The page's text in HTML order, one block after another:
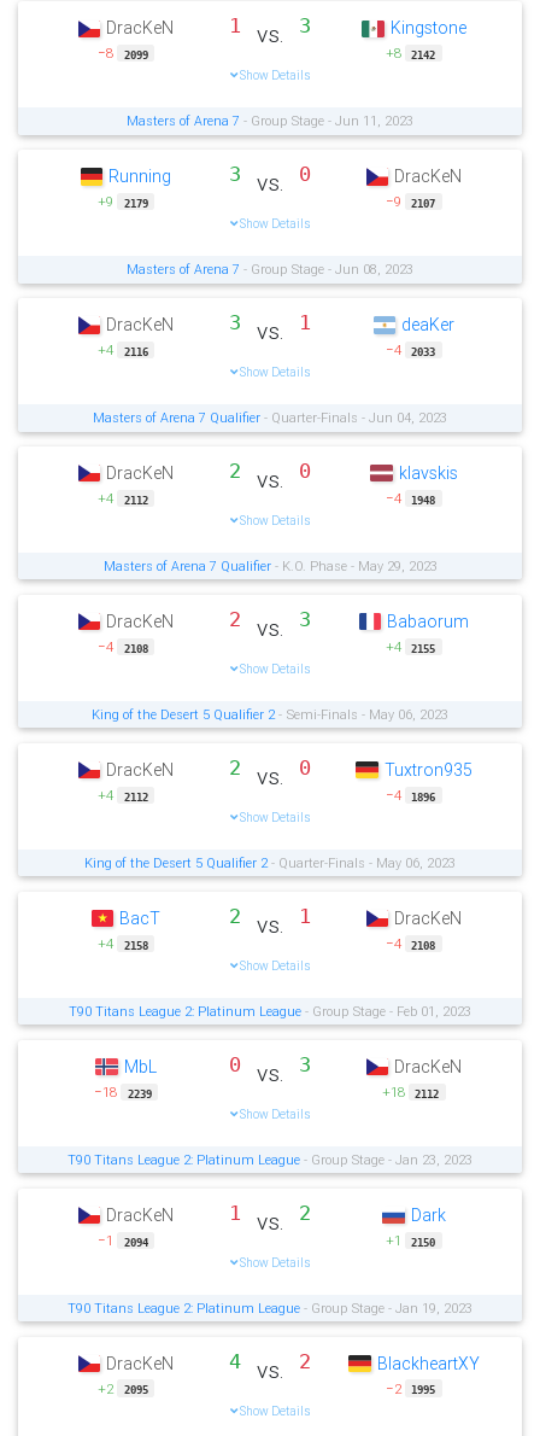
DracKeN
−8 2099
1 vs. 3
Show Details
Kingstone
+8 2142
Masters of Arena 7 - Group Stage - Jun 11, 2023
Running
+9 2179
3 vs. 0
Show Details
DracKeN
−9 2107
Masters of Arena 7 - Group Stage - Jun 08, 2023
DracKeN
+4 2116
3 vs. 1
Show Details
deaKer
−4 2033
Masters of Arena 7 Qualifier - Quarter-Finals - Jun 04, 2023
DracKeN
+4 2112
2 vs. 0
Show Details
klavskis
−4 1948
Masters of Arena 7 Qualifier- K.O. Phase - May 29, 2023
DracKeN
−4 2108
2 vs. 3
Show Details
Babaorum
+4 2155
King of the Desert 5 Qualifier 2- Semi-Finals - May 06, 2023
DracKeN
+4 2112
2 vs. 0
Show Details
Tuxtron935
−4 1896
King of the Desert 5 Qualifier 2- Quarter-Finals - May 06, 2023
BacT
+4 2158
2 vs. 1
Show Details
DracKeN
−4 2108
T90 Titans League 2: Platinum League - Group Stage - Feb 01, 2023
MbL
−18 2239
0 vs. 3
Show Details
DracKeN
+18 2112
T90 Titans League 2: Platinum League - Group Stage - Jan 23, 2023
DracKeN
−1 2094
1 vs. 2
Show Details
Dark
+1 2150
T90 Titans League 2: Platinum League - Group Stage - Jan 19, 2023
DracKeN
+2 2095
4 vs. 2
Show Details
BlackheartXY
−2 1995